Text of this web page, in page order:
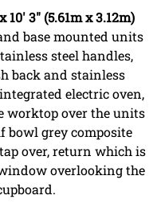
10' 3" (5.61m x 3.12m)
base mounted units
steel handles,
back and stainless
electric oven,
worktop over the units
bowl grey composite
over, return which is
overlooking the